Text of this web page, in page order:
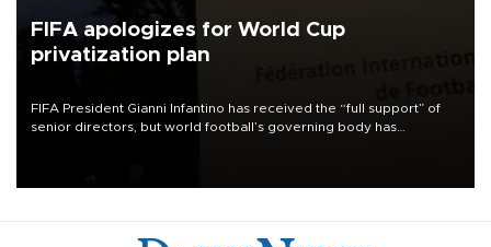
FIFA apologizes for World Cup
privatization plan
FIFA President Gianni Infantino has received the “full support” of
senior directors, but world football’s governing body has